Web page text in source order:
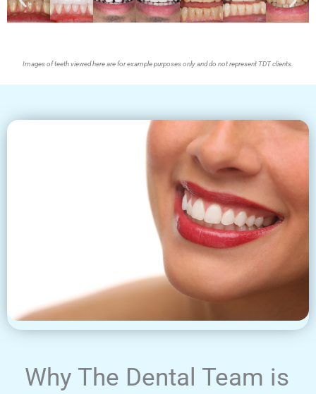
Images of teeth viewed here are for example purposes only and do not represent TDT clients.
Why The Dental Team is